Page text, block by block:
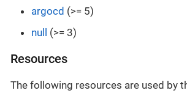
argocd (>= 5)
null
(>= 3)
Resources
The following resources are used by